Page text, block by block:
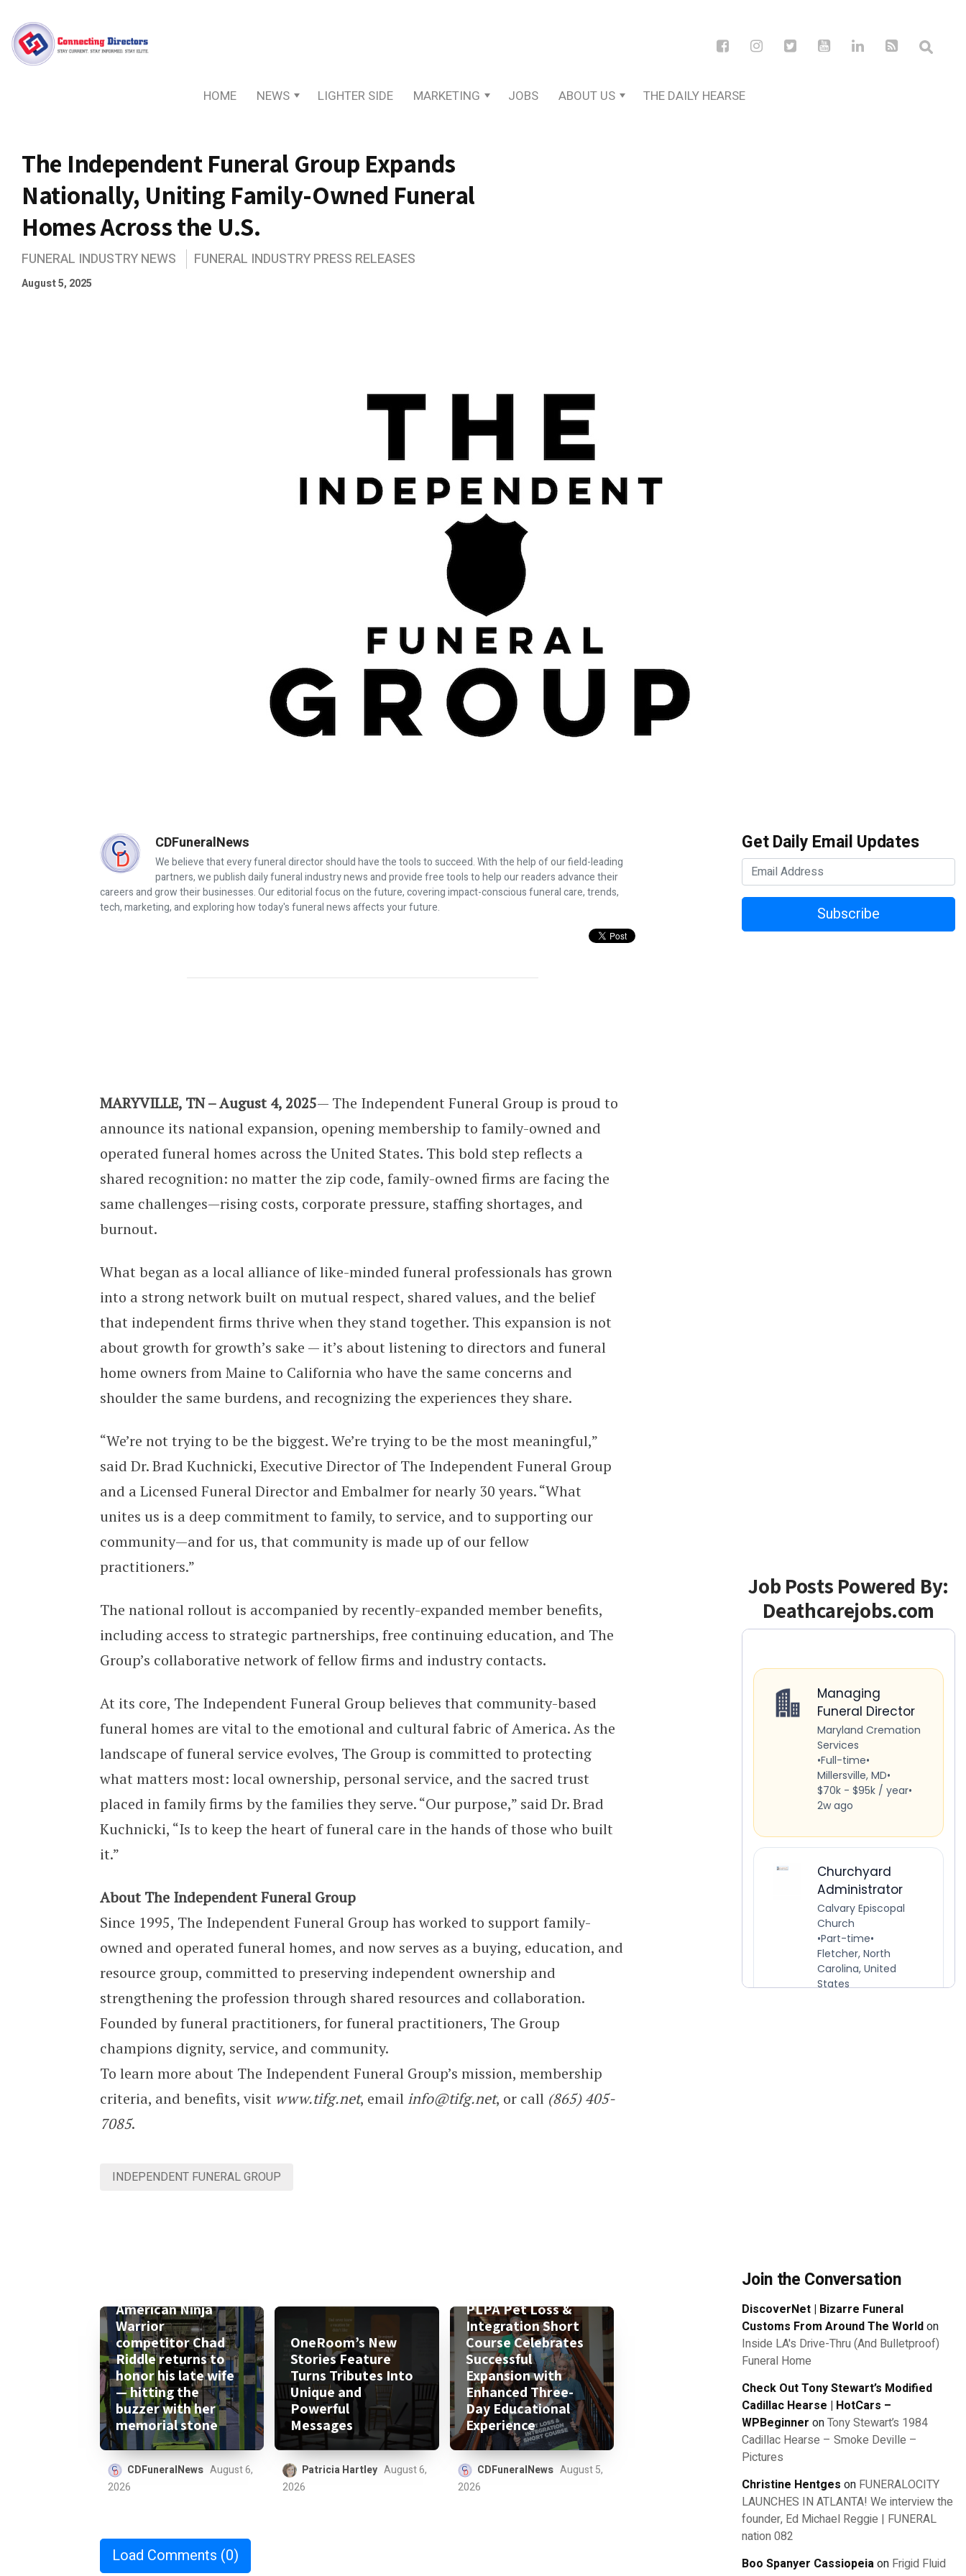
HOME NEWS LIGHTER SIDE MARKETING JOBS ABOUT US THE DAILY HEARSE
The Independent Funeral Group Expands
Nationally, Uniting Family-Owned Funeral
Homes Across the U.S.
FUNERAL INDUSTRY NEWS FUNERAL INDUSTRY PRESS RELEASES
August 5, 2025
CDFuneralNews
We believe that every funeral director should have the tools to succeed. With the help of our field-leading
partners, we publish daily funeral industry news and provide free tools to help our readers advance their
careers and grow their businesses. Our editorial focus on the future, covering impact-conscious funeral care, trends,
tech, marketing, and exploring how today's funeral news affects your future.
The Independent Funeral Group Expands Nationally, Uniting Family-Owned Funeral Homes Across the U.S.
MARYVILLE, TN – August 4, 2025— The Independent Funeral Group is proud to
announce its national expansion, opening membership to family-owned and
operated funeral homes across the United States. This bold step reflects a
shared recognition: no matter the zip code, family-owned firms are facing the
same challenges—rising costs, corporate pressure, staffing shortages, and
burnout.
What began as a local alliance of like-minded funeral professionals has grown
into a strong network built on mutual respect, shared values, and the belief
that independent firms thrive when they stand together. This expansion is not
about growth for growth’s sake — it’s about listening to directors and funeral
home owners from Maine to California who have the same concerns and
shoulder the same burdens, and recognizing the experiences they share.
“We’re not trying to be the biggest. We’re trying to be the most meaningful,”
said Dr. Brad Kuchnicki, Executive Director of The Independent Funeral Group
and a Licensed Funeral Director and Embalmer for nearly 30 years. “What
unites us is a deep commitment to family, to service, and to supporting our
community—and for us, that community is made up of our fellow
practitioners.”
The national rollout is accompanied by recently-expanded member benefits,
including access to strategic partnerships, free continuing education, and The
Group’s collaborative network of fellow firms and industry contacts.
At its core, The Independent Funeral Group believes that community-based
funeral homes are vital to the emotional and cultural fabric of America. As the
landscape of funeral service evolves, The Group is committed to protecting
what matters most: local ownership, personal service, and the sacred trust
placed in family firms by the families they serve. “Our purpose,” said Dr. Brad
Kuchnicki, “Is to keep the heart of funeral care in the hands of those who built
it.”
About The Independent Funeral Group
Since 1995, The Independent Funeral Group has worked to support family-
owned and operated funeral homes, and now serves as a buying, education, and
resource group, committed to preserving independent ownership and
strengthening the profession through shared resources and collaboration.
Founded by funeral practitioners, for funeral practitioners, The Group
champions dignity, service, and community.
To learn more about The Independent Funeral Group’s mission, membership
criteria, and benefits, visit www.tifg.net, email info@tifg.net, or call (865) 405-
7085.
INDEPENDENT FUNERAL GROUP
American Ninja
Warrior
competitor Chad
Riddle returns to
honor his late wife
— hitting the
buzzer with her
memorial stone
CDFuneralNews August 6,
2026
OneRoom’s New
Stories Feature
Turns Tributes Into
Unique and
Powerful
Messages
Patricia Hartley August 6,
2026
PLPA Pet Loss &
Integration Short
Course Celebrates
Successful
Expansion with
Enhanced Three-
Day Educational
Experience
CDFuneralNews August 5,
2026
Load Comments (0)
Get Daily Email Updates
Subscribe
Job Posts Powered By:
Deathcarejobs.com
Join the Conversation
DiscoverNet | Bizarre Funeral
Customs From Around The Worldon
Inside LA's Drive-Thru (And Bulletproof)
Funeral Home
Check Out Tony Stewart’s Modified
Cadillac Hearse | HotCars –
WPBeginner onTony Stewart’s 1984
Cadillac Hearse – Smoke Deville –
Pictures
Christine Hentges on FUNERALOCITY
LAUNCHES IN ATLANTA! We interview the
founder, Ed Michael Reggie | FUNERAL
nation 082
Boo Spanyer Cassiopeiaon Frigid Fluid